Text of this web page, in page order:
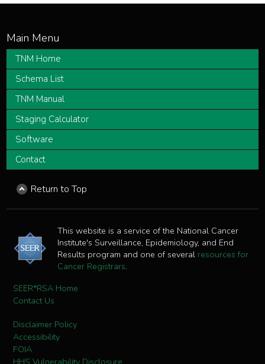
TNM Home
Schema List
TNM Manual
Staging Calculator
Software
Contact
Return to Top
This website is a service of the National Cancer
Institute's Surveillance, Epidemiology, and End
Results program and one of several resources for
Cancer Registrars.
SEER*RSA Home
Contact Us
Disclaimer Policy
Accessibility
FOIA